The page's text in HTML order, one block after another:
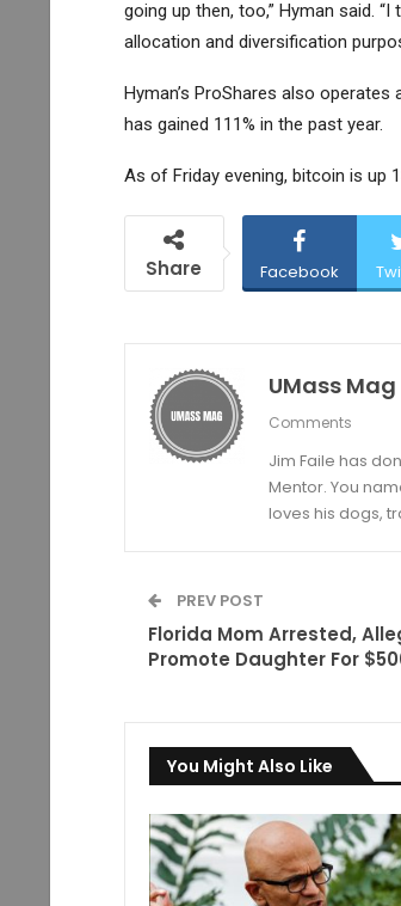
going up then, too,” Hyman said.
allocation and diversification
Hyman’s ProShares also operates
has gained 111% in the past year.
As of Friday evening, bitcoin is up
Share Facebook
UMass Mag
Comments
Jim Faile has
Mentor. You
loves his dogs,
PREV POST
Florida Mom Arrested,
Promote Daughter For
You Might Also Like